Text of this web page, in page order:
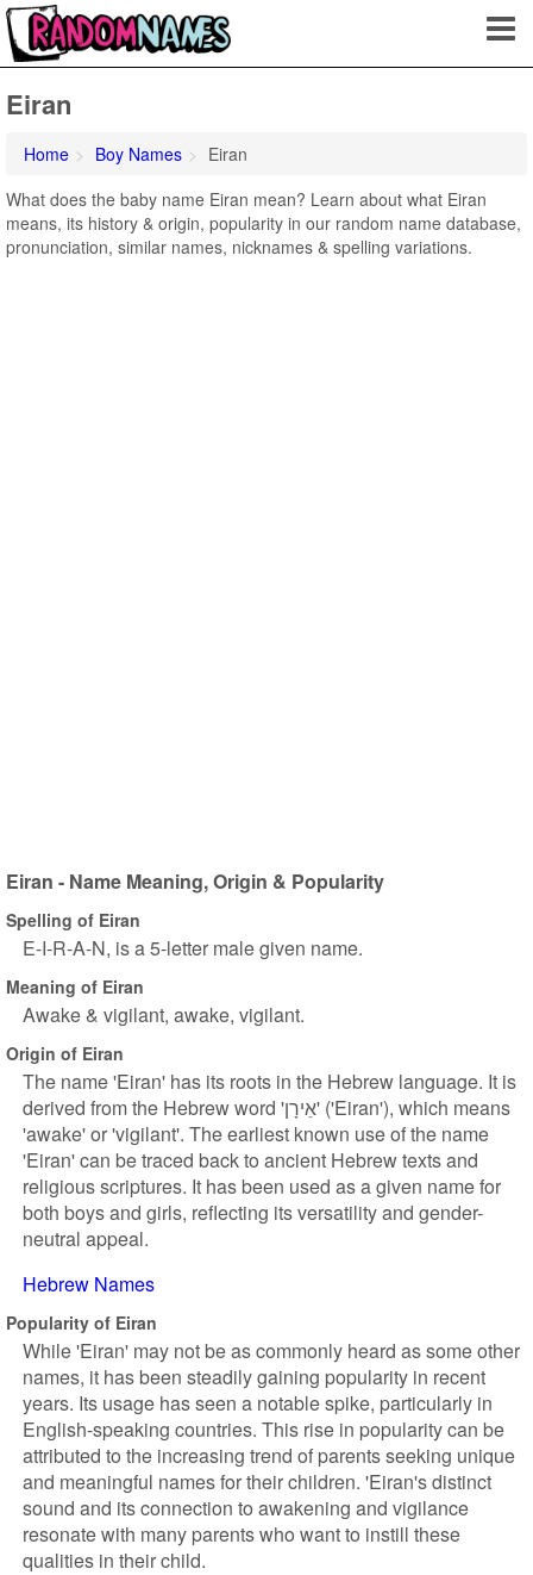
Eiran
Home Boy Names
Eiran
What does the baby name Eiran mean? Learn about what Eiran
means, its history & origin, popularity in our random name database,
pronunciation, similar names, nicknames & spelling variations.
Eiran - Name Meaning, Origin & Popularity
Spelling of Eiran
E-I-R-A-N, is a 5-letter male given name.
Meaning of Eiran
Awake & vigilant, awake, vigilant.
Origin of Eiran
The name 'Eiran' has its roots in the Hebrew language. It is
derived from the Hebrew word 'אֵירָן' ('Eiran'), which means
'awake' or 'vigilant'. The earliest known use of the name
'Eiran' can be traced back to ancient Hebrew texts and
religious scriptures. It has been used as a given name for
both boys and girls, reflecting its versatility and gender-
neutral appeal.
Hebrew Names
Popularity of Eiran
While 'Eiran' may not be as commonly heard as some other
names, it has been steadily gaining popularity in recent
years. Its usage has seen a notable spike, particularly in
English-speaking countries. This rise in popularity can be
attributed to the increasing trend of parents seeking unique
and meaningful names for their children. 'Eiran's distinct
sound and its connection to awakening and vigilance
resonate with many parents who want to instill these
qualities in their child.